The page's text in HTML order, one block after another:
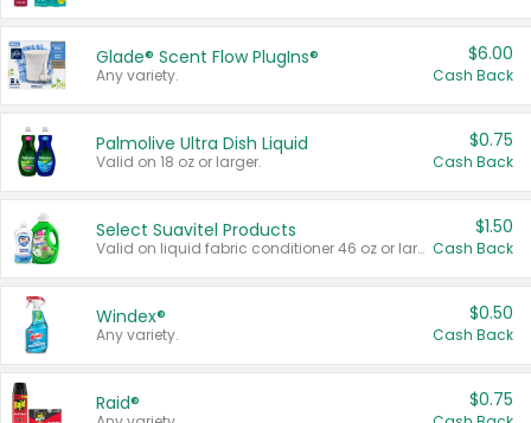
Glade® Scent Flow PlugIns®
Any variety.
$6.00
Cash Back
Palmolive Ultra Dish Liquid
Valid on 18 oz or larger.
$0.75
Cash Back
Select Suavitel Products
Valid on liquid fabric conditioner 46 oz or larger, or Refresher fabric rinse 25.5 oz.
$1.50
Cash Back
Windex®
Any variety.
$0.50
Cash Back
Raid® $0.75